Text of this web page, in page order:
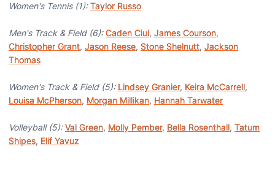
Women's Tennis (1):Taylor Russo
Men's Track & Field (6):Caden Ciul, James Courson,
Christopher Grant, Jason Reese, Stone Shelnutt, Jackson
Thomas
Women's Track & Field (5): Lindsey Granier, Keira McCarrell,
Louisa McPherson, Morgan Millikan, Hannah Tarwater
Volleyball (5):Val Green, Molly Pember, Bella Rosenthall, Tatum
Shipes, Elif Yavuz